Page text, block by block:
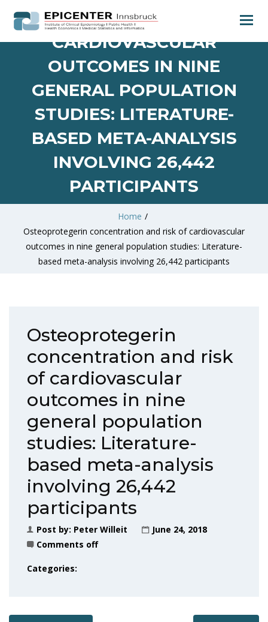
RISK OF
CARDIOVASCULAR
OUTCOMES IN NINE
GENERAL POPULATION
STUDIES: LITERATURE-
BASED META-ANALYSIS
INVOLVING 26,442
PARTICIPANTS
Home /
Osteoprotegerin concentration and risk of cardiovascular
outcomes in nine general population studies: Literature-
based meta-analysis involving 26,442 participants
Osteoprotegerin
concentration and risk
of cardiovascular
outcomes in nine
general population
studies: Literature-
based meta-analysis
involving 26,442
participants
Post by: Peter Willeit
June 24, 2018
Comments off
Categories: